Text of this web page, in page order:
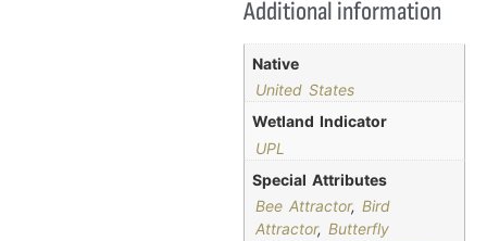
Additional information
Native
United States
Wetland Indicator
UPL
Special Attributes
Bee Attractor, Bird
Attractor, Butterfly